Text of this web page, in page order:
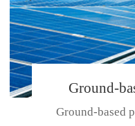
Ground-
with